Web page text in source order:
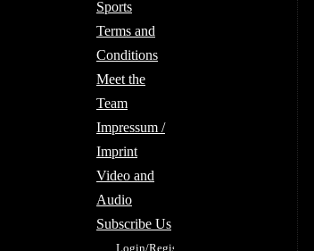
Sports
Terms and
Conditions
Meet the
Team
Impressum /
Imprint
Video and
Audio
Subscribe Us
Login/Register